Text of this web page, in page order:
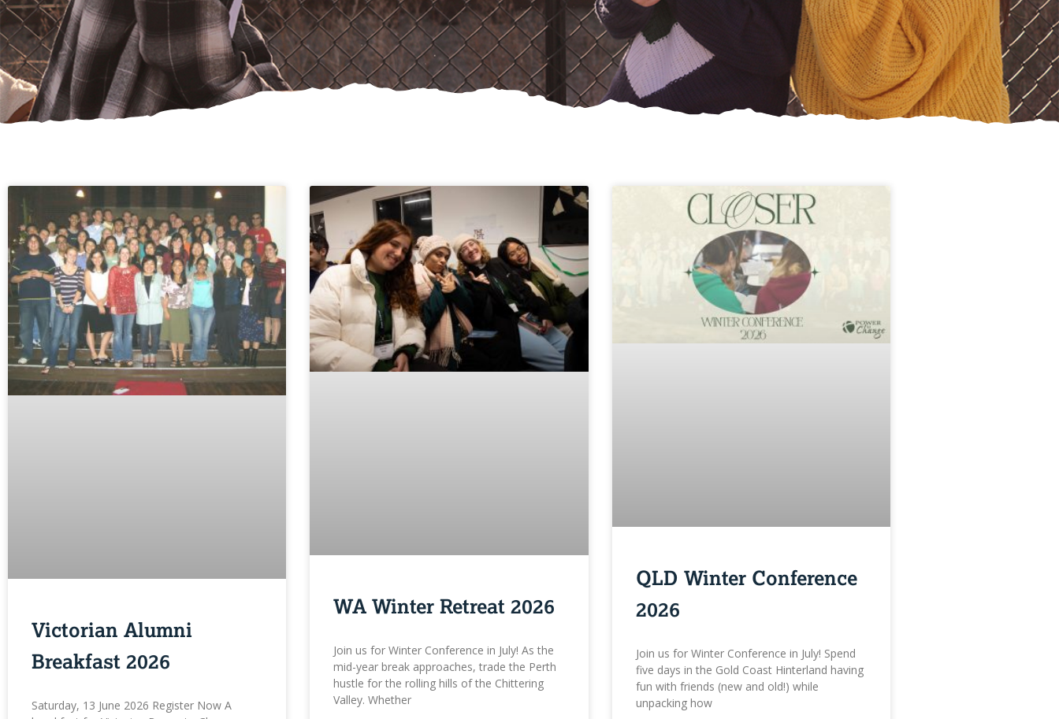
Victorian Alumni
Breakfast 2026
Saturday, 13 June 2026 Register Now A
WA Winter Retreat 2026
Join us for Winter Conference in July! As the
mid-year break approaches, trade the Perth
hustle for the rolling hills of the Chittering
Valley. Whether
QLD Winter Conference
2026
Join us for Winter Conference in July! Spend
five days in the Gold Coast Hinterland having
fun with friends (new and old!) while
unpacking how